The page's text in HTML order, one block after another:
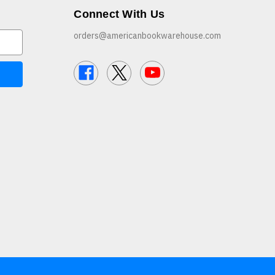
Connect With Us
orders@americanbookwarehouse.com